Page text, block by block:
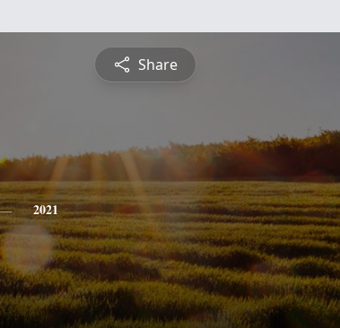
Share
2021